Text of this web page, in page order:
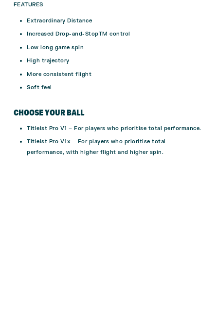
FEATURES
Extraordinary Distance
Increased Drop-and-StopTM control
Low long game spin
High trajectory
More consistent flight
Soft feel
CHOOSE YOUR BALL
Titleist Pro V1 – For players who prioritise total performance.
Titleist Pro V1x – For players who prioritise total
performance, with higher flight and higher spin.